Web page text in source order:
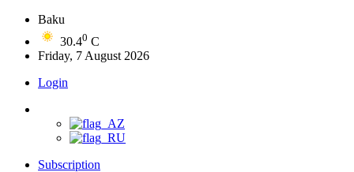
Baku
30.40 C
Friday, 7 August 2026
Login
Subscription